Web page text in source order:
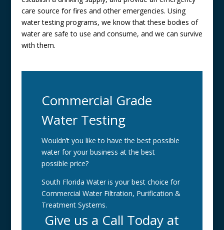
care source for fires and other emergencies. Using
water testing programs, we know that these bodies of
water are safe to use and consume, and we can survive
with them.
Commercial Grade
Water Testing
Wouldn’t you like to have the best possible
water for your business at the best
possible price?
South Florida Water is your best choice for
Commercial Water Filtration, Purification &
Treatment Systems.
Give us a Call Today at